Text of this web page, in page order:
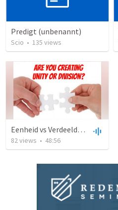
Predigt (unbenannt)
Scio • 135 views
Eenheid vs Verdeeldheid
82views • 48:56